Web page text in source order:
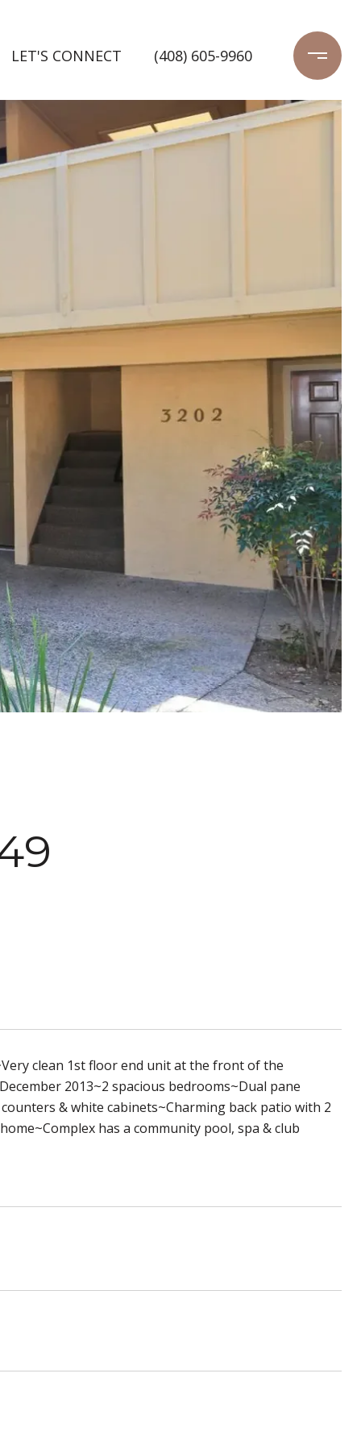
LET'S CONNECT (408) 605-9960
clean 1st floor end unit at the front of the
2013~2 spacious bedrooms~Dual pane
& white cabinets~Charming back patio with 2
has a community pool, spa & club